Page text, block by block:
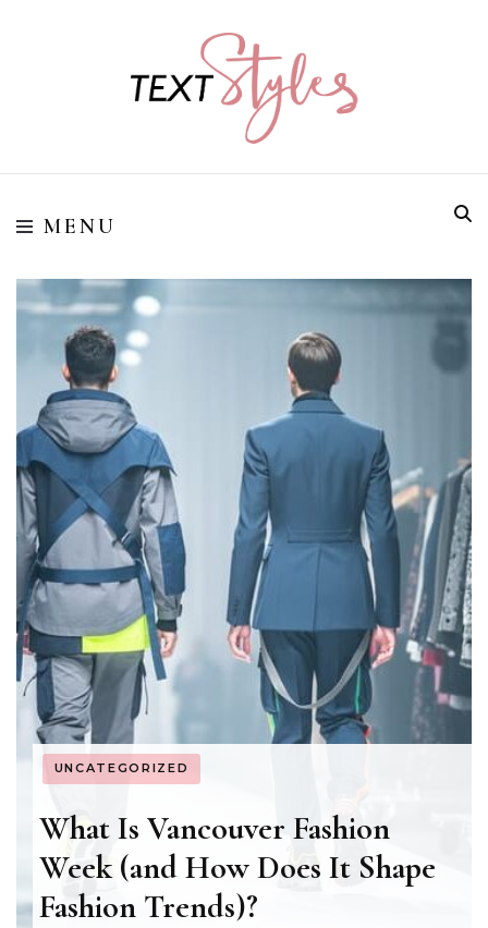
Textstyles
MENU
UNCATEGORIZED
What Is Vancouver Fashion
Week (and How Does It Shape
Fashion Trends)?